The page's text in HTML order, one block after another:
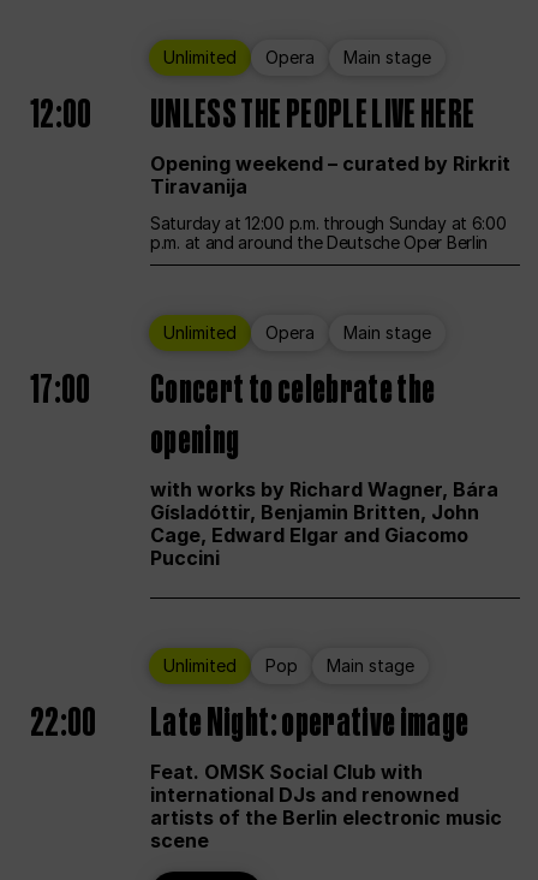
Unlimited Opera Main stage
12:00 UNLESS THE PEOPLE LIVE HERE
Opening weekend – curated by Rirkrit
Tiravanija
Saturday at 12:00 p.m. through Sunday at 6:00
p.m. at and around the Deutsche Oper Berlin
Unlimited Opera Main stage
17:00
Concert to celebrate the
opening
with works by Richard Wagner, Bára
Gísladóttir, Benjamin Britten, John
Cage, Edward Elgar and Giacomo
Puccini
Unlimited Pop Main stage
22:00 Late Night: operative image
Feat. OMSK Social Club with
international DJs and renowned
artists of the Berlin electronic music
scene